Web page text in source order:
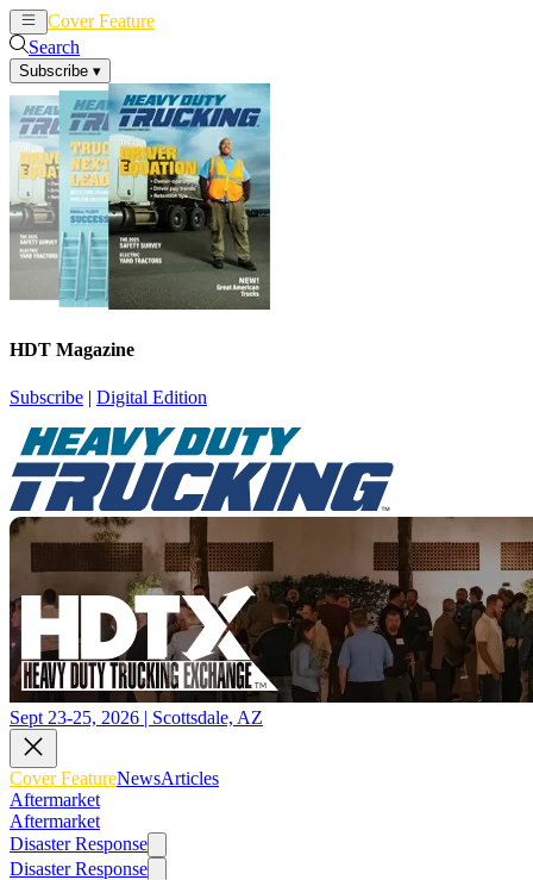
Cover Feature
Search
Subscribe ▾
HDT Magazine
Subscribe | Digital Edition
Sept 23-25, 2026 | Scottsdale, AZ
Cover FeatureNewsArticles
Aftermarket
Aftermarket
Disaster Response
Disaster Response